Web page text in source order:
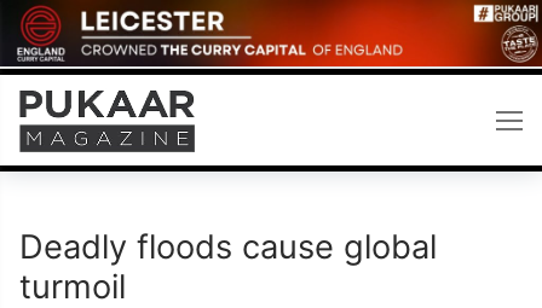
Skip
to
content
Deadly floods cause global
turmoil